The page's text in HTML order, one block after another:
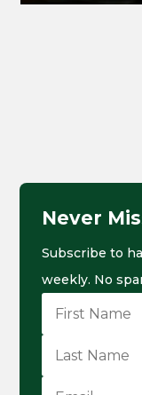
Never
Subscribe to
weekly. No